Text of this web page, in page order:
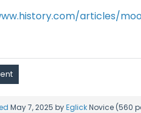
articles/
May 7, 2025 byEglickNovice (560